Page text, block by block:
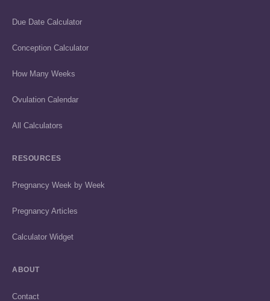
Due Date Calculator
Conception Calculator
How Many Weeks
Ovulation Calendar
All Calculators
RESOURCES
Pregnancy Week by Week
Pregnancy Articles
Calculator Widget
ABOUT
Contact